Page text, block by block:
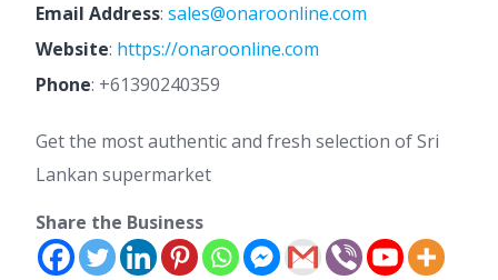
Email Address: sales@onaroonline.com
Website: https://onaroonline.com
Phone: +61390240359
Get the most authentic and fresh selection of Sri
Lankan supermarket
Share the Business